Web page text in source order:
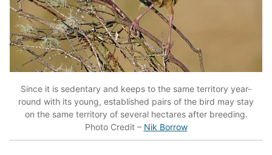
Since it is sedentary and keeps to the same territory year-
round with its young, established pairs of the bird may stay
on the same territory of several hectares after breeding.
Photo Credit – Nik Borrow